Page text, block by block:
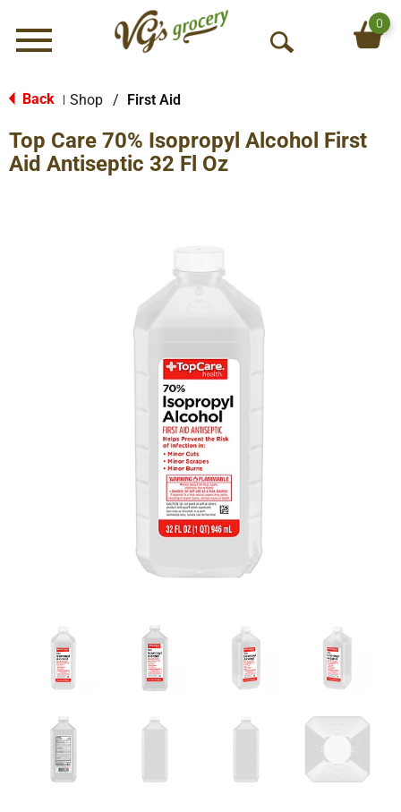
Menu
O
S
0
Back Shop / First Aid
Top Care 70% Isopropyl Alcohol First
Aid Antiseptic 32 Fl Oz